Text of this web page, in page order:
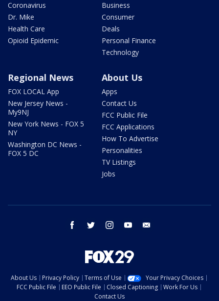
Coronavirus
Dr. Mike
Health Care
Opioid Epidemic
Business
Consumer
Deals
Personal Finance
Technology
Regional News
FOX LOCAL App
New Jersey News -
My9NJ
New York News - FOX 5
NY
Washington DC News -
FOX 5 DC
About Us
Apps
Contact Us
FCC Public File
FCC Applications
How To Advertise
Personalities
TV Listings
Jobs
facebook twitter instagram youtube
About Us Privacy Policy Terms of Use
Your Privacy Choices
FCC Public File
EEO Public File Closed Captioning
Work For Us
Contact Us